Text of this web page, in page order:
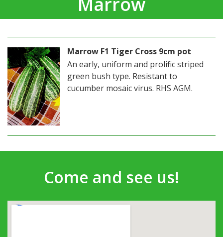
Marrow F1 Tiger Cross 9cm pot
An early, uniform and prolific striped
green bush type. Resistant to
cucumber mosaic virus. RHS AGM.
Come and see us!